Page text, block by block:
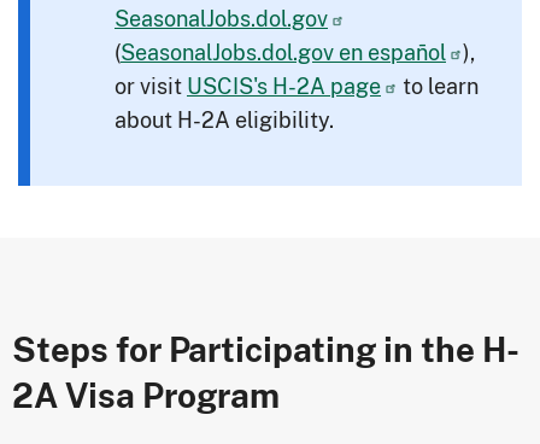
SeasonalJobs.dol.gov
(SeasonalJobs.dol.goven español ),
or visitUSCIS's H-2A page
to learn
about H-2A eligibility.
Steps for Participating in the H-
2A Visa Program